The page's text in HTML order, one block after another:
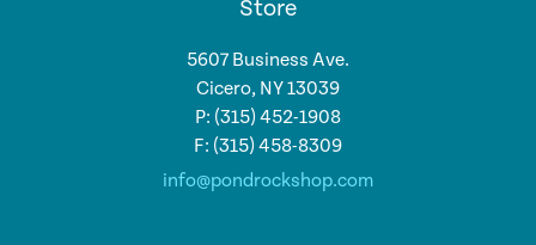
Store
5607 Business Ave.
Cicero, NY 13039
P: (315) 452-1908
F: (315) 458-8309
info@pondrockshop.com